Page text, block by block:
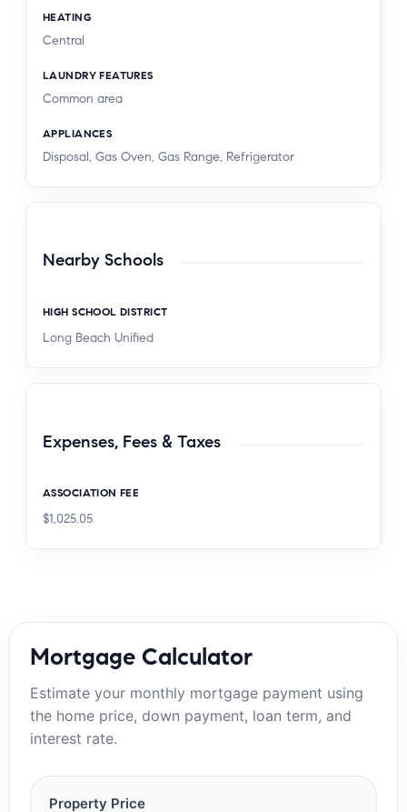
HEATING
Central
LAUNDRY FEATURES
Common area
APPLIANCES
Disposal, Gas Oven, Gas Range, Refrigerator
Nearby Schools
HIGH SCHOOL DISTRICT
Long Beach Unified
Expenses, Fees & Taxes
ASSOCIATION FEE
$1,025.05
Mortgage Calculator
Estimate your monthly mortgage payment using
the home price, down payment, loan term, and
interest rate.
Property Price